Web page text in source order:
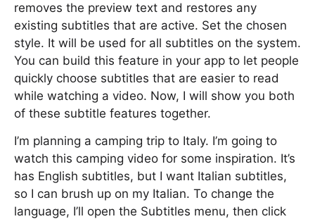
removes the preview text and restores any
existing subtitles that are active. Set the chosen
style. It will be used for all subtitles on the system.
You can build this feature in your app to let people
quickly choose subtitles that are easier to read
while watching a video. Now, I will show you both
of these subtitle features together.
I’m planning a camping trip to Italy. I’m going to
watch this camping video for some inspiration. It’s
has English subtitles, but I want Italian subtitles,
so I can brush up on my Italian. To change the
language, I’ll open the Subtitles menu, then click